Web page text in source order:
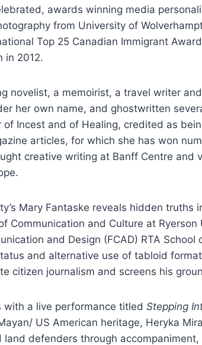
awards winning media
from University of
Top 25 Canadian Immigrant
in 2012.
novelist, a memoirist, a travel writer
her own name, and ghostwritten
of Incest and of Healing, credited as
articles, for which she has won
creative writing at Banff Centre
Mary Fantaske reveals hidden
Communication and Culture at
and Design (FCAD) RTA
and alternative use of tabloid
citizen journalism and screens his
with a live performance titled Stepping
US American heritage, Heryka
land defenders through